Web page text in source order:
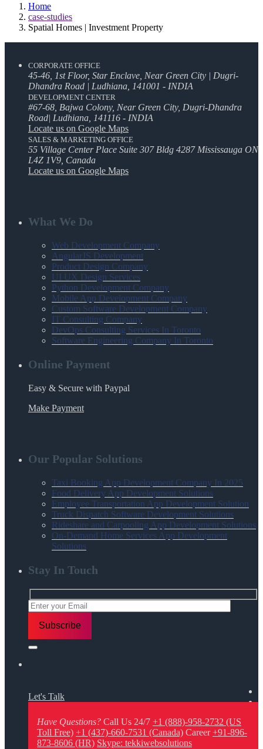
Home
case-studies
Spatial Homes | Investment Property
CORPORATE OFFICE
45-46, 1st Floor, Star Enclave, Near Green City | Dugri-
Dhandra Road | Ludhiana, 141001 - INDIA
DEVELOPMENT CENTER
#67-68, Bajwa Colony, Near Green City, Dugri-Dhandra
Road| Ludhiana, 141116 - INDIA
Locate us on Google Maps
SALES & MARKETING OFFICE
55 Village Center Place Suite 307 Bldg 4287 Mississauga ON
L4Z 1V9, Canada
Locate us on Google Maps
What We Do
Web Development Company
AngularJS Development
Product Design Company
UI UX Design Services
Python Development Company
Mobile App Development Company
Custom Software Development Company
IT Consulting Company
DevOps Consulting Services In Toronto
Software Engineering Company In Toronto
Online Payment
Easy & Secure with Paypal
Make Payment
Our Popular Solutions
Taxi Booking App Development Company In 2025
Food Delivery App Development Solutions
Employee Transportation App Development Solution
Truck Dispatch Software Development Solutions
Rideshare and Carpooling App Development Solutions
On-Demand Home Services App Development
Solutions
Stay In Touch
Let's Talk
Have Questions? Call Us 24/7 +1 (888)-958-2732 (US
Toll Free) +1 (437)-660-7531 (Canada) Career +91-896-
873-8606 (HR) Skype: tekkiwebsolutions